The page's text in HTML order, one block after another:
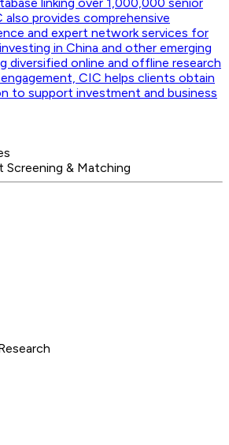
provides comprehensive
and expert network services for
in China and other emerging
diversified online and offline research
CIC helps clients obtain
to support investment and business
Screening & Matching